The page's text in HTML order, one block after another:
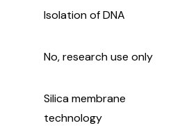
Isolation of DNA
No, research use only
Silica membrane
technology